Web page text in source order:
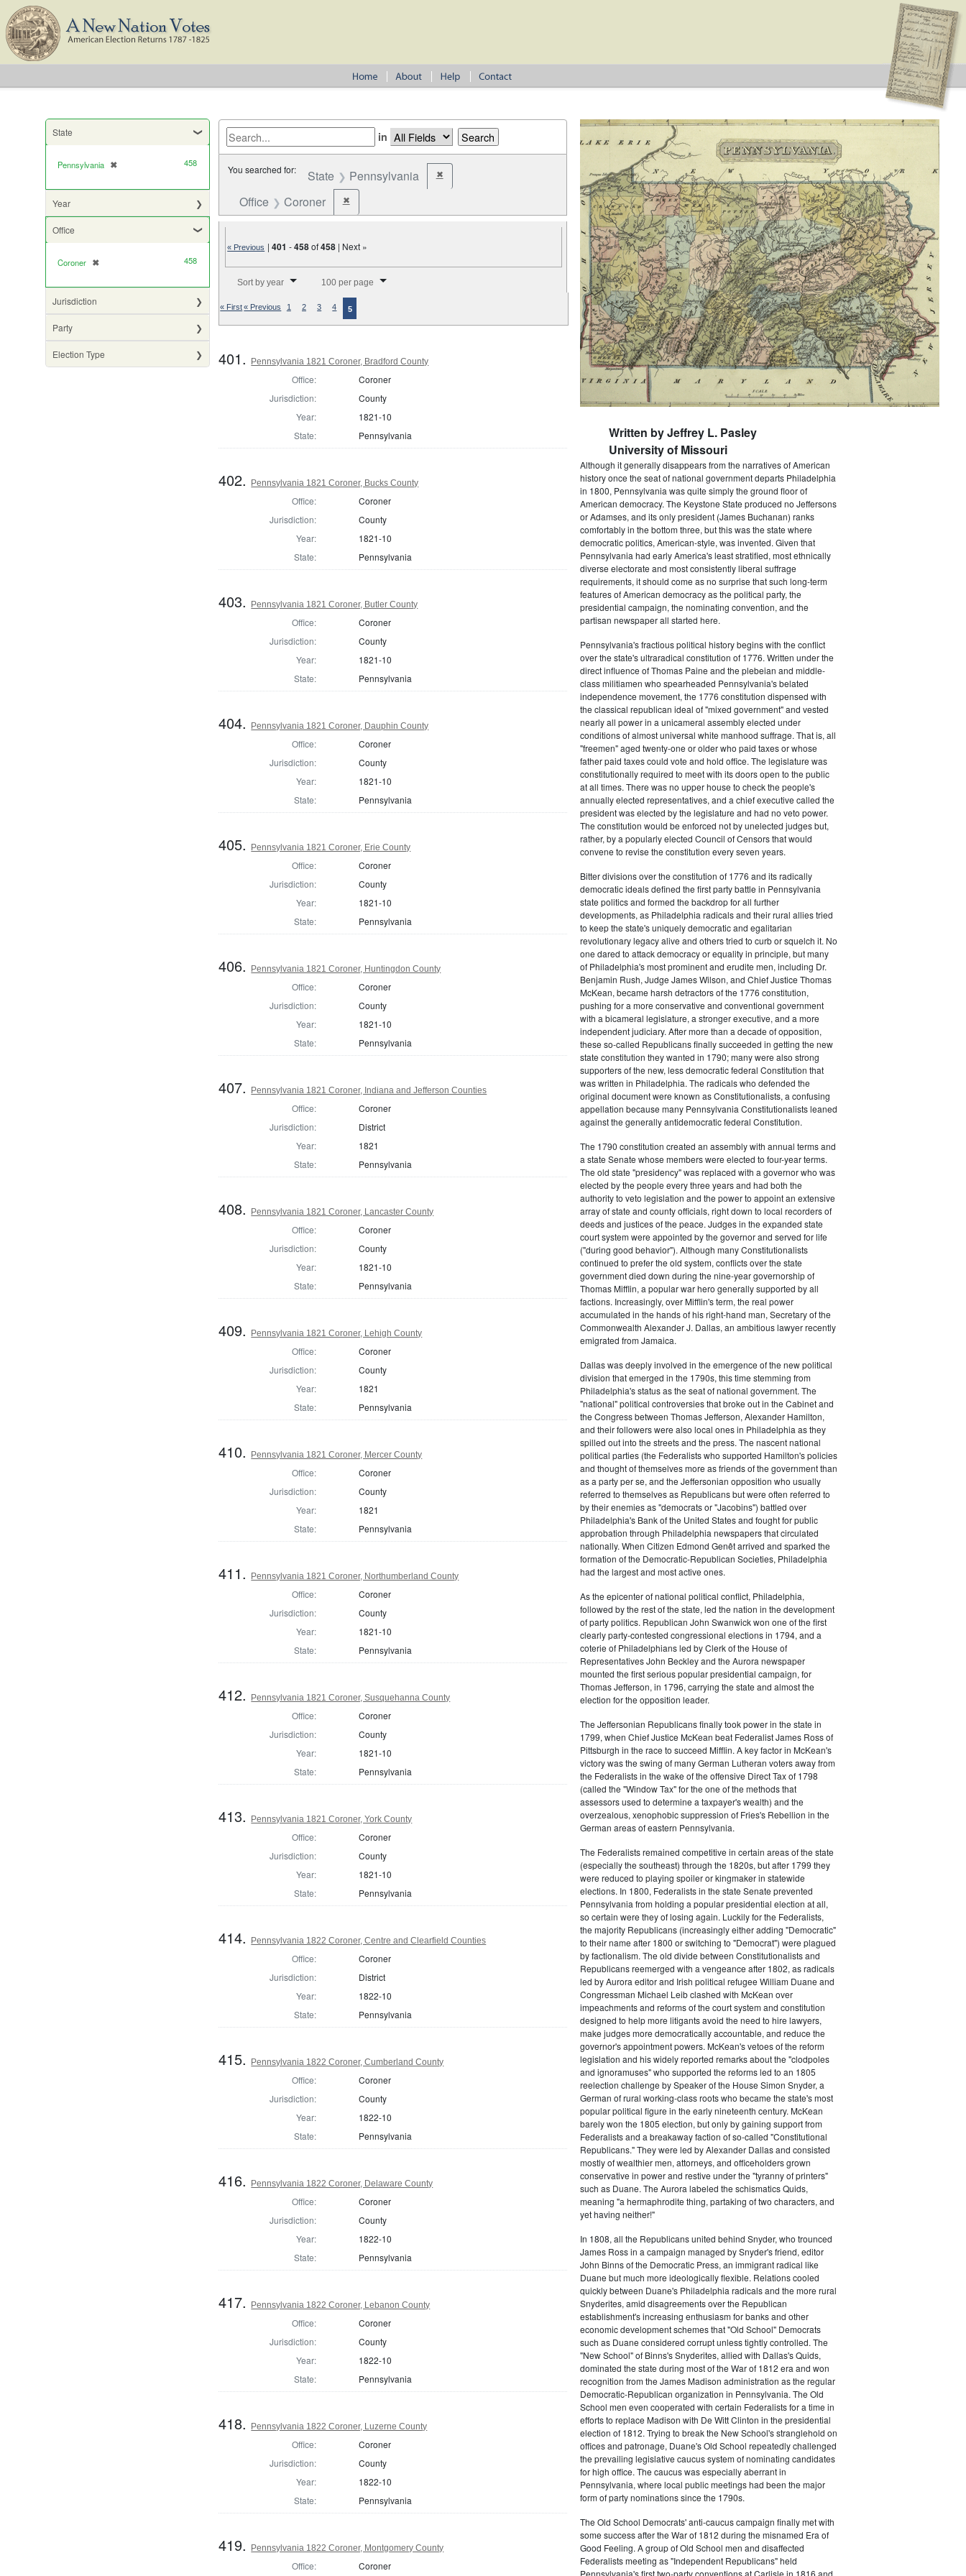
State
Pennsylvania ✖
[remove] 458
Year
Office
Coroner ✖
[remove] 458
Jurisdiction
Party
Election Type
in
You searched for: State Pennsylvania ✖Remove constraint State: Pennsylvania
Office Coroner ✖Remove constraint Office: Coroner
« Previous |401 -458of458 | Next »
Sort by year 100 per page
« First« Previous 1 2 3 4 5
401. Pennsylvania 1821 Coroner, Bradford County
Office:
Coroner
Jurisdiction:
County
Year:
1821-10
State:
Pennsylvania
402. Pennsylvania 1821 Coroner, Bucks County
Office:
Coroner
Jurisdiction:
County
Year:
1821-10
State:
Pennsylvania
403. Pennsylvania 1821 Coroner, Butler County
Office:
Coroner
Jurisdiction:
County
Year:
1821-10
State:
Pennsylvania
404. Pennsylvania 1821 Coroner, Dauphin County
Office:
Coroner
Jurisdiction:
County
Year:
1821-10
State:
Pennsylvania
405. Pennsylvania 1821 Coroner, Erie County
Office:
Coroner
Jurisdiction:
County
Year:
1821-10
State:
Pennsylvania
406. Pennsylvania 1821 Coroner, Huntingdon County
Office:
Coroner
Jurisdiction:
County
Year:
1821-10
State:
Pennsylvania
407. Pennsylvania 1821 Coroner, Indiana and Jefferson Counties
Office:
Coroner
Jurisdiction:
District
Year:
1821
State:
Pennsylvania
408. Pennsylvania 1821 Coroner, Lancaster County
Office:
Coroner
Jurisdiction:
County
Year:
1821-10
State:
Pennsylvania
409. Pennsylvania 1821 Coroner, Lehigh County
Office:
Coroner
Jurisdiction:
County
Year:
1821
State:
Pennsylvania
410. Pennsylvania 1821 Coroner, Mercer County
Office:
Coroner
Jurisdiction:
County
Year:
1821
State:
Pennsylvania
411. Pennsylvania 1821 Coroner, Northumberland County
Office:
Coroner
Jurisdiction:
County
Year:
1821-10
State:
Pennsylvania
412. Pennsylvania 1821 Coroner, Susquehanna County
Office:
Coroner
Jurisdiction:
County
Year:
1821-10
State:
Pennsylvania
413. Pennsylvania 1821 Coroner, York County
Office:
Coroner
Jurisdiction:
County
Year:
1821-10
State:
Pennsylvania
414. Pennsylvania 1822 Coroner, Centre and Clearfield Counties
Office:
Coroner
Jurisdiction:
District
Year:
1822-10
State:
Pennsylvania
415. Pennsylvania 1822 Coroner, Cumberland County
Office:
Coroner
Jurisdiction:
County
Year:
1822-10
State:
Pennsylvania
416. Pennsylvania 1822 Coroner, Delaware County
Office:
Coroner
Jurisdiction:
County
Year:
1822-10
State:
Pennsylvania
417. Pennsylvania 1822 Coroner, Lebanon County
Office:
Coroner
Jurisdiction:
County
Year:
1822-10
State:
Pennsylvania
418. Pennsylvania 1822 Coroner, Luzerne County
Office:
Coroner
Jurisdiction:
County
Year:
1822-10
State:
Pennsylvania
419. Pennsylvania 1822 Coroner, Montgomery County
Office: Coroner
Written by Jeffrey L. Pasley
University of Missouri
Although it generally disappears from the narratives of American
history once the seat of national government departs Philadelphia
in 1800, Pennsylvania was quite simply the ground floor of
American democracy. The Keystone State produced no Jeffersons
or Adamses, and its only president (James Buchanan) ranks
comfortably in the bottom three, but this was the state where
democratic politics, American-style, was invented. Given that
Pennsylvania had early America's least stratified, most ethnically
diverse electorate and most consistently liberal suffrage
requirements, it should come as no surprise that such long-term
features of American democracy as the political party, the
presidential campaign, the nominating convention, and the
partisan newspaper all started here.
Pennsylvania's fractious political history begins with the conflict
over the state's ultraradical constitution of 1776. Written under the
direct influence of Thomas Paine and the plebeian and middle-
class militiamen who spearheaded Pennsylvania's belated
independence movement, the 1776 constitution dispensed with
the classical republican ideal of "mixed government" and vested
nearly all power in a unicameral assembly elected under
conditions of almost universal white manhood suffrage. That is, all
"freemen" aged twenty-one or older who paid taxes or whose
father paid taxes could vote and hold office. The legislature was
constitutionally required to meet with its doors open to the public
at all times. There was no upper house to check the people's
annually elected representatives, and a chief executive called the
president was elected by the legislature and had no veto power.
The constitution would be enforced not by unelected judges but,
rather, by a popularly elected Council of Censors that would
convene to revise the constitution every seven years.
Bitter divisions over the constitution of 1776 and its radically
democratic ideals defined the first party battle in Pennsylvania
state politics and formed the backdrop for all further
developments, as Philadelphia radicals and their rural allies tried
to keep the state's uniquely democratic and egalitarian
revolutionary legacy alive and others tried to curb or squelch it. No
one dared to attack democracy or equality in principle, but many
of Philadelphia's most prominent and erudite men, including Dr.
Benjamin Rush, Judge James Wilson, and Chief Justice Thomas
McKean, became harsh detractors of the 1776 constitution,
pushing for a more conservative and conventional government
with a bicameral legislature, a stronger executive, and a more
independent judiciary. After more than a decade of opposition,
these so-called Republicans finally succeeded in getting the new
state constitution they wanted in 1790; many were also strong
supporters of the new, less democratic federal Constitution that
was written in Philadelphia. The radicals who defended the
original document were known as Constitutionalists, a confusing
appellation because many Pennsylvania Constitutionalists leaned
against the generally antidemocratic federal Constitution.
The 1790 constitution created an assembly with annual terms and
a state Senate whose members were elected to four-year terms.
The old state "presidency" was replaced with a governor who was
elected by the people every three years and had both the
authority to veto legislation and the power to appoint an extensive
array of state and county officials, right down to local recorders of
deeds and justices of the peace. Judges in the expanded state
court system were appointed by the governor and served for life
("during good behavior"). Although many Constitutionalists
continued to prefer the old system, conflicts over the state
government died down during the nine-year governorship of
Thomas Mifflin, a popular war hero generally supported by all
factions. Increasingly, over Mifflin's term, the real power
accumulated in the hands of his right-hand man, Secretary of the
Commonwealth Alexander J. Dallas, an ambitious lawyer recently
emigrated from Jamaica.
Dallas was deeply involved in the emergence of the new political
division that emerged in the 1790s, this time stemming from
Philadelphia's status as the seat of national government. The
"national" political controversies that broke out in the Cabinet and
the Congress between Thomas Jefferson, Alexander Hamilton,
and their followers were also local ones in Philadelphia as they
spilled out into the streets and the press. The nascent national
political parties (the Federalists who supported Hamilton's policies
and thought of themselves more as friends of the government than
as a party per se, and the Jeffersonian opposition who usually
referred to themselves as Republicans but were often referred to
by their enemies as "democrats or "Jacobins") battled over
Philadelphia's Bank of the United States and fought for public
approbation through Philadelphia newspapers that circulated
nationally. When Citizen Edmond Genêt arrived and sparked the
formation of the Democratic-Republican Societies, Philadelphia
had the largest and most active ones.
As the epicenter of national political conflict, Philadelphia,
followed by the rest of the state, led the nation in the development
of party politics. Republican John Swanwick won one of the first
clearly party-contested congressional elections in 1794, and a
coterie of Philadelphians led by Clerk of the House of
Representatives John Beckley and the Aurora newspaper
mounted the first serious popular presidential campaign, for
Thomas Jefferson, in 1796, carrying the state and almost the
election for the opposition leader.
The Jeffersonian Republicans finally took power in the state in
1799, when Chief Justice McKean beat Federalist James Ross of
Pittsburgh in the race to succeed Mifflin. A key factor in McKean's
victory was the swing of many German Lutheran voters away from
the Federalists in the wake of the offensive Direct Tax of 1798
(called the "Window Tax" for the one of the methods that
assessors used to determine a taxpayer's wealth) and the
overzealous, xenophobic suppression of Fries's Rebellion in the
German areas of eastern Pennsylvania.
The Federalists remained competitive in certain areas of the state
(especially the southeast) through the 1820s, but after 1799 they
were reduced to playing spoiler or kingmaker in statewide
elections. In 1800, Federalists in the state Senate prevented
Pennsylvania from holding a popular presidential election at all,
so certain were they of losing again. Luckily for the Federalists,
the majority Republicans (increasingly either adding "Democratic"
to their name after 1800 or switching to "Democrat") were plagued
by factionalism. The old divide between Constitutionalists and
Republicans reemerged with a vengeance after 1802, as radicals
led by Aurora editor and Irish political refugee William Duane and
Congressman Michael Leib clashed with McKean over
impeachments and reforms of the court system and constitution
designed to help more litigants avoid the need to hire lawyers,
make judges more democratically accountable, and reduce the
governor's appointment powers. McKean's vetoes of the reform
legislation and his widely reported remarks about the "clodpoles
and ignoramuses" who supported the reforms led to an 1805
reelection challenge by Speaker of the House Simon Snyder, a
German of rural working-class roots who became the state's most
popular political figure in the early nineteenth century. McKean
barely won the 1805 election, but only by gaining support from
Federalists and a breakaway faction of so-called "Constitutional
Republicans." They were led by Alexander Dallas and consisted
mostly of wealthier men, attorneys, and officeholders grown
conservative in power and restive under the "tyranny of printers"
such as Duane. The Aurora labeled the schismatics Quids,
meaning "a hermaphrodite thing, partaking of two characters, and
yet having neither!"
In 1808, all the Republicans united behind Snyder, who trounced
James Ross in a campaign managed by Snyder's friend, editor
John Binns of the Democratic Press, an immigrant radical like
Duane but much more ideologically flexible. Relations cooled
quickly between Duane's Philadelphia radicals and the more rural
Snyderites, amid disagreements over the Republican
establishment's increasing enthusiasm for banks and other
economic development schemes that "Old School" Democrats
such as Duane considered corrupt unless tightly controlled. The
"New School" of Binns's Snyderites, allied with Dallas's Quids,
dominated the state during most of the War of 1812 era and won
recognition from the James Madison administration as the regular
Democratic-Republican organization in Pennsylvania. The Old
School men even cooperated with certain Federalists for a time in
efforts to replace Madison with De Witt Clinton in the presidential
election of 1812. Trying to break the New School's stranglehold on
offices and patronage, Duane's Old School repeatedly challenged
the prevailing legislative caucus system of nominating candidates
for high office. The caucus was especially aberrant in
Pennsylvania, where local public meetings had been the major
form of party nominations since the 1790s.
The Old School Democrats' anti-caucus campaign finally met with
some success after the War of 1812 during the misnamed Era of
Good Feeling. A group of Old School men and disaffected
Federalists meeting as "Independent Republicans" held
Pennsylvania's first two-party conventions at Carlisle in 1816 and